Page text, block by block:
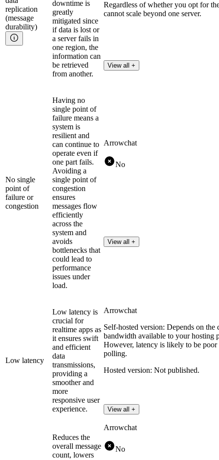
replication
(message
durability)
downtime is
greatly
mitigated since
if data is lost or
a server fails in
one region, the
information can
be retrieved
from another.
Regardless of whether you opt for
cannot scale beyond one server.
View all +
No single
point of
failure or
congestion
Having no
single point of
failure means a
system is
resilient and
can continue to
operate even if
one part fails.
Avoiding a
single point of
congestion
ensures
messages flow
efficiently
across the
system and
avoids
bottlenecks that
could lead to
performance
issues under
load.
Arrowchat
No
View all +
Low latency
Low latency is
crucial for
realtime apps as
it ensures swift
and efficient
data
transmissions,
providing a
smoother and
more
responsive user
experience.
Arrowchat
Self-hosted version: Depends on
bandwidth available to your hosting
However, latency is likely to be
polling.
Hosted version: Not published.
View all +
Reduces the
overall message
count, lowers
Arrowchat
No